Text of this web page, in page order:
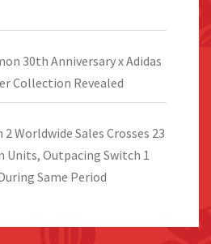
30th Anniversary x Adidas
Collection Revealed
2 Worldwide Sales Crosses 23
Units, Outpacing Switch 1
Same Period